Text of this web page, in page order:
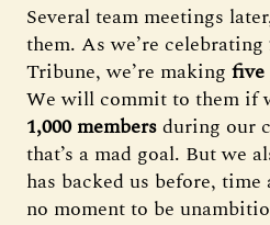
Several team meetings
them. As we’re celebrating
Tribune, we’re making five
We will commit to them if
1,000 membersduring our
that’s a mad goal. But we
has backed us before,
no moment to be